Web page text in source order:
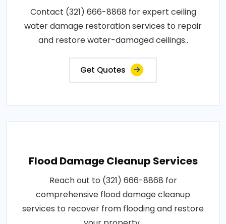
Contact (321) 666-8868 for expert ceiling
water damage restoration services to repair
and restore water-damaged ceilings..
Get Quotes
Flood Damage Cleanup Services
Reach out to (321) 666-8868 for
comprehensive flood damage cleanup
services to recover from flooding and restore